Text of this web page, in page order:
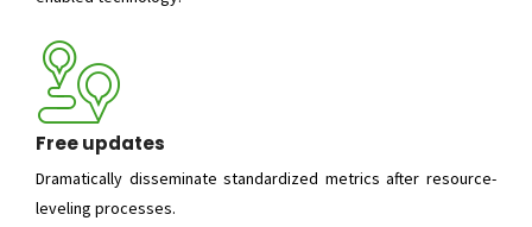
Free updates
Dramatically disseminate standardized metrics after resource-
leveling processes.